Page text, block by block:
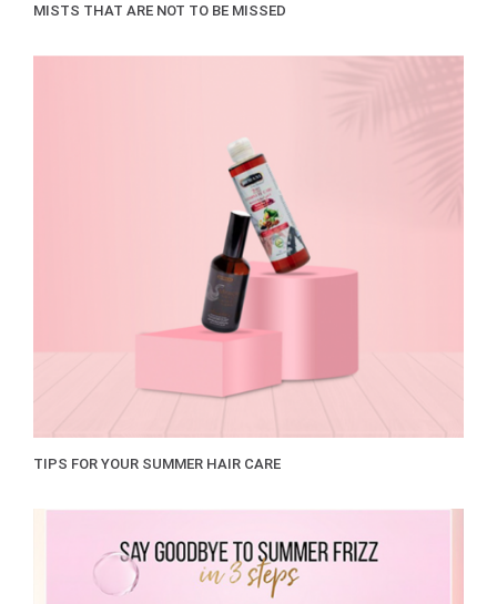
MISTS THAT ARE NOT TO BE MISSED
TIPS FOR YOUR SUMMER HAIR CARE